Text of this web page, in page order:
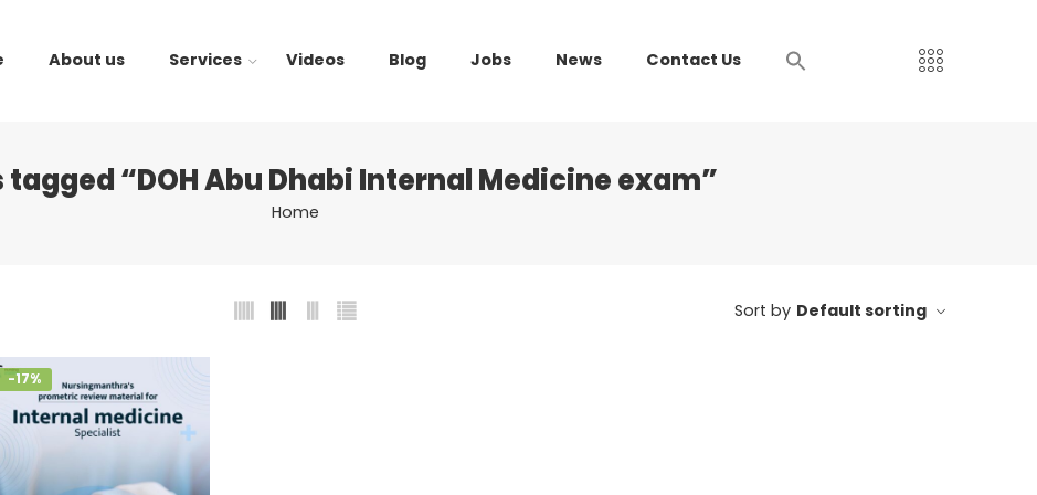
About us Services Videos Blog Jobs News Contact Us
“DOH Abu Dhabi Internal Medicine exam”
Home
Sort by Default sorting
-17%